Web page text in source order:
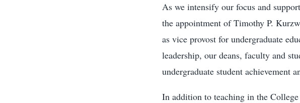
As we intensify our focus and
the appointment of Timothy P.
as vice provost for undergraduate
leadership, our deans, faculty and
undergraduate student achievement
In addition to teaching in the